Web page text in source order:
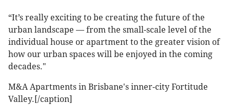
“It’s really exciting to be creating the future of the
urban landscape — from the small-scale level of the
individual house or apartment to the greater vision of
how our urban spaces will be enjoyed in the coming
decades."
M&A Apartments in Brisbane's inner-city Fortitude
Valley.[/caption]